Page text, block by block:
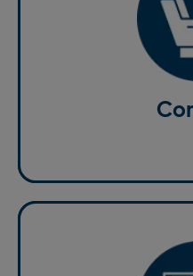
Comfort is at the heart of
well-maintained vehicles
amenities to ensure a
need a taxi for a short trip
guarantee a pleasant
Affordable